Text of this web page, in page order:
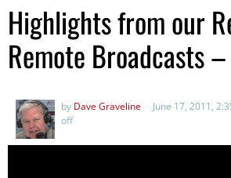
Highlights from our
Remote Broadcasts
by Dave Graveline June 17, 2011,
off